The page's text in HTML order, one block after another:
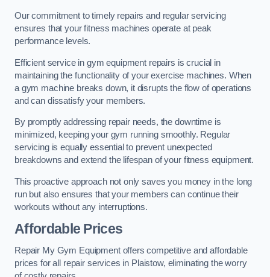
Our commitment to timely repairs and regular servicing
ensures that your fitness machines operate at peak
performance levels.
Efficient service in gym equipment repairs is crucial in
maintaining the functionality of your exercise machines. When
a gym machine breaks down, it disrupts the flow of operations
and can dissatisfy your members.
By promptly addressing repair needs, the downtime is
minimized, keeping your gym running smoothly. Regular
servicing is equally essential to prevent unexpected
breakdowns and extend the lifespan of your fitness equipment.
This proactive approach not only saves you money in the long
run but also ensures that your members can continue their
workouts without any interruptions.
Affordable Prices
Repair My Gym Equipment offers competitive and affordable
prices for all repair services in Plaistow, eliminating the worry